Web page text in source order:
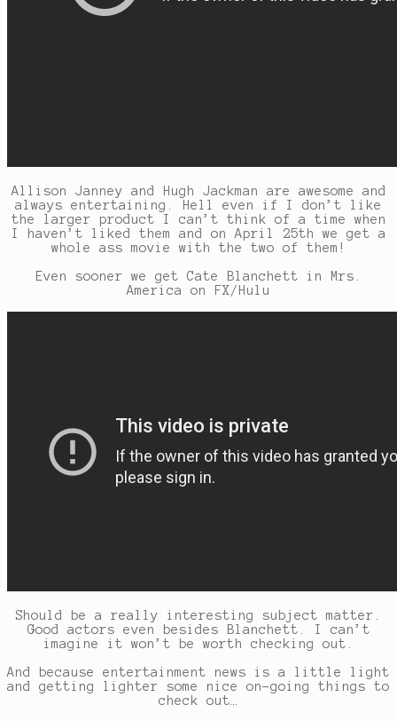
Allison Janney and Hugh Jackman are awesome and
always entertaining. Hell even if I don’t like
the larger product I can’t think of a time when
I haven’t liked them and on April 25th we get a
whole ass movie with the two of them!
Even sooner we get Cate Blanchett in Mrs.
America on FX/Hulu
Should be a really interesting subject matter.
Good actors even besides Blanchett. I can’t
imagine it won’t be worth checking out.
And because entertainment news is a little light
and getting lighter some nice on-going things to
check out…